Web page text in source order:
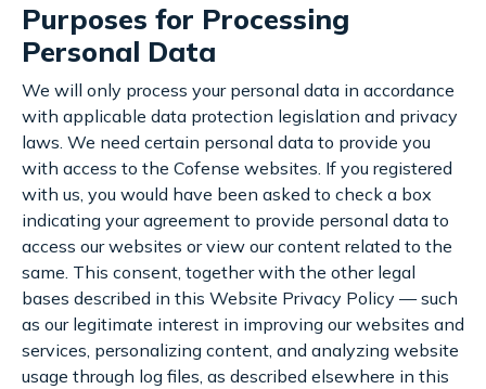
Purposes for Processing
Personal Data
We will only process your personal data in accordance
with applicable data protection legislation and privacy
laws. We need certain personal data to provide you
with access to the Cofense websites. If you registered
with us, you would have been asked to check a box
indicating your agreement to provide personal data to
access our websites or view our content related to the
same. This consent, together with the other legal
bases described in this Website Privacy Policy — such
as our legitimate interest in improving our websites and
services, personalizing content, and analyzing website
usage through log files, as described elsewhere in this